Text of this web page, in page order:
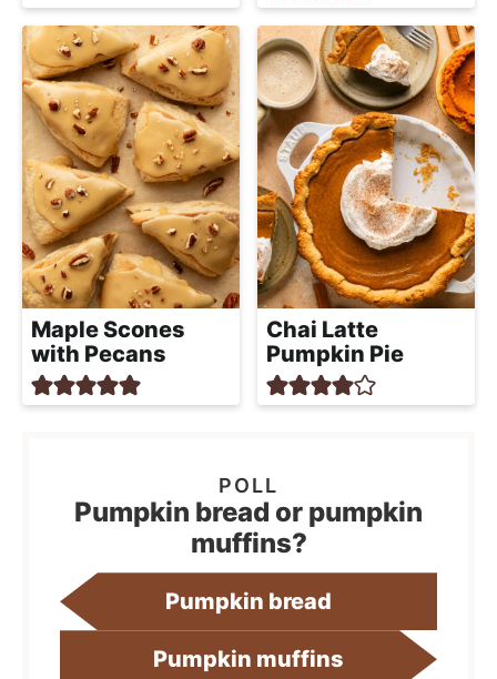
Maple Scones
with Pecans
Chai Latte
Pumpkin Pie
Pumpkin bread or pumpkin
muffins?
Pumpkin bread
Pumpkin muffins